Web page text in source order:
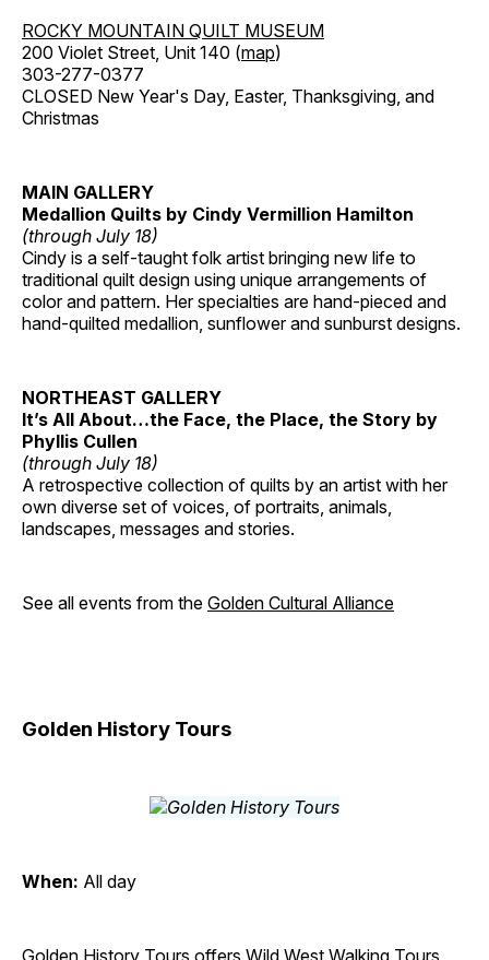
ROCKY MOUNTAIN QUILT MUSEUM
200 Violet Street, Unit 140 (map)
303-277-0377
CLOSED New Year's Day, Easter, Thanksgiving, and
Christmas
MAIN GALLERY
Medallion Quilts by Cindy Vermillion Hamilton
(through July 18)
Cindy is a self-taught folk artist bringing new life to
traditional quilt design using unique arrangements of
color and pattern. Her specialties are hand-pieced and
hand-quilted medallion, sunflower and sunburst designs.
NORTHEAST GALLERY
It’s All About…the Face, the Place, the Story by
Phyllis Cullen
(through July 18)
A retrospective collection of quilts by an artist with her
own diverse set of voices, of portraits, animals,
landscapes, messages and stories.
See all events from the Golden Cultural Alliance
Golden History Tours
When: All day